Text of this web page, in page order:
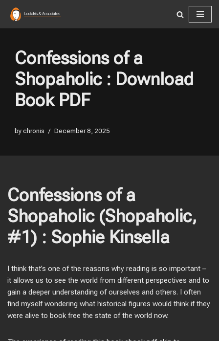
Skip
content
Confessions of a
Shopaholic : Download
Book PDF
bychronis December 8, 2025
Confessions of a
Shopaholic (Shopaholic,
#1) : Sophie Kinsella
I think that’s one of the reasons why reading is so important –
it allows us to see the world from different perspectives and to
gain a deeper understanding of ourselves and others. I often
find myself wondering what historical figures would think if they
were alive to book free the state of the world now.